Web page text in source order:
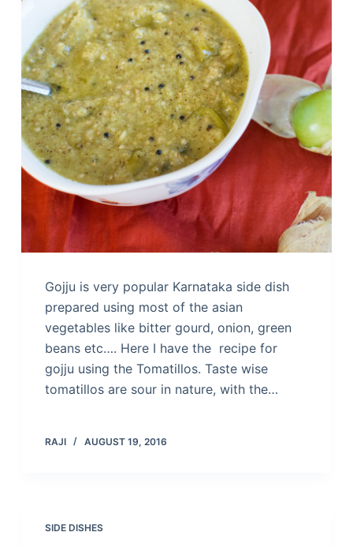
Gojju is very popular Karnataka side dish
prepared using most of the asian
vegetables like bitter gourd, onion, green
beans etc…. Here I have the recipe for
gojju using the Tomatillos. Taste wise
tomatillos are sour in nature, with the…
RAJI AUGUST 19, 2016
SIDE DISHES